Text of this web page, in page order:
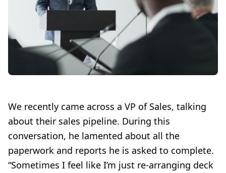
We recently came across a VP of Sales, talking
about their sales pipeline. During this
conversation, he lamented about all the
paperwork and reports he is asked to complete.
“Sometimes I feel like I’m just re-arranging deck